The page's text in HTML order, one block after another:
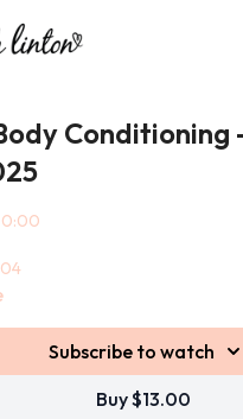
Conditioning
0:00
to target and
lower body - glutes,
Subscribe to watch
Buy $13.00